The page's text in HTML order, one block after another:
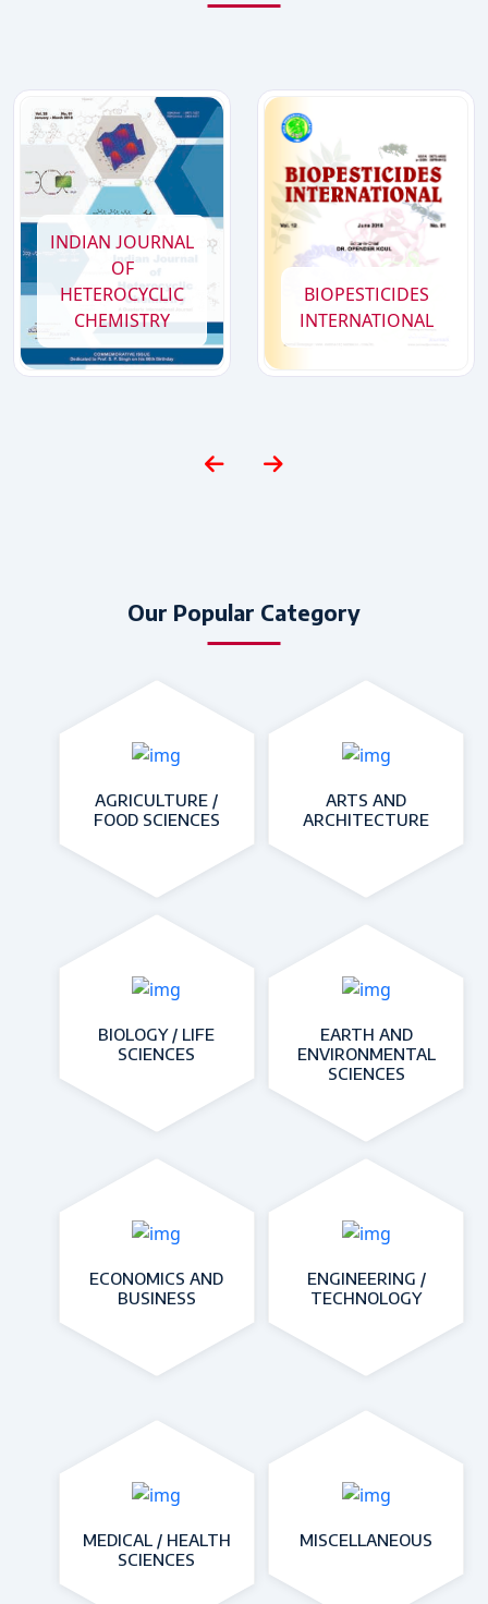
23 Jan 2026, 06:30 PM
Special Issue-II of BIOPESTICIDES INTERNATIONAL –
2026
Special Issue of BIOPESTICIDES INTERNATIONAL : SAFT 2026
Conference, scheduled to be held in March 2026
INDIAN JOURNAL
OF
HETEROCYCLIC
CHEMISTRY
BIOPESTICIDES
INTERNATIONAL
Our Popular Category
AGRICULTURE /
FOOD SCIENCES
ARTS AND
ARCHITECTURE
BIOLOGY / LIFE
SCIENCES
EARTH AND
ENVIRONMENTAL
SCIENCES
ECONOMICS AND
BUSINESS
ENGINEERING /
TECHNOLOGY
MEDICAL / HEALTH
SCIENCES
MISCELLANEOUS